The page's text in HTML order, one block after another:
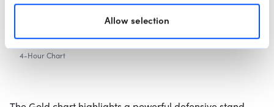
Allow selection
4-Hour Chart